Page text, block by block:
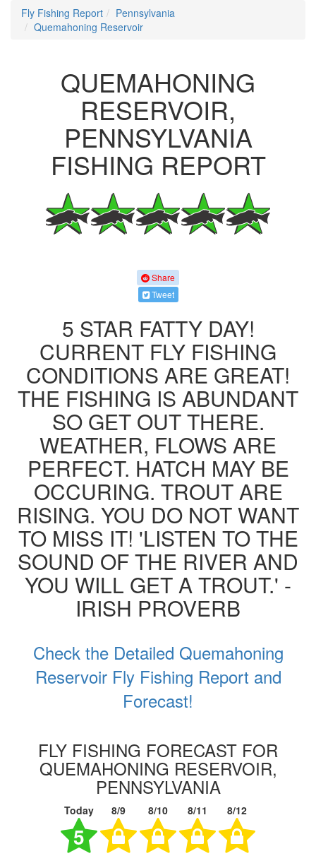
Fly Fishing Report
Pennsylvania
Quemahoning Reservoir
QUEMAHONING
RESERVOIR,
PENNSYLVANIA
FISHING REPORT
Share
Tweet
5 STAR FATTY DAY!
CURRENT FLY FISHING
CONDITIONS ARE GREAT!
THE FISHING IS ABUNDANT
SO GET OUT THERE.
WEATHER, FLOWS ARE
PERFECT. HATCH MAY BE
OCCURING. TROUT ARE
RISING. YOU DO NOT WANT
TO MISS IT! 'LISTEN TO THE
SOUND OF THE RIVER AND
YOU WILL GET A TROUT.' -
IRISH PROVERB
Check the Detailed Quemahoning
Reservoir Fly Fishing Report and
Forecast!
FLY FISHING FORECAST FOR
QUEMAHONING RESERVOIR,
PENNSYLVANIA
Today 8/9 8/10 8/11 8/12
5